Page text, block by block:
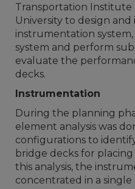
Transportation Institute
University to design and
instrumentation
system and perform
evaluate the
decks.
Instrumentation
During the planning
element analysis was
configurations to
bridge decks for placing
this analysis, the
concentrated in a single